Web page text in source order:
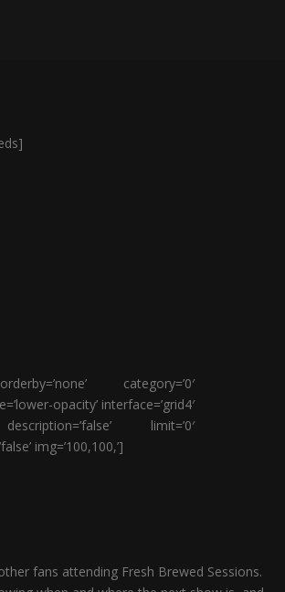
category=’0′
opacity’ interface=’grid4′
limit=’0′
img=’100,100,’]
fans attending Fresh Brewed Sessions.